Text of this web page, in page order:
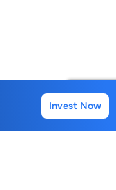
Invest Now